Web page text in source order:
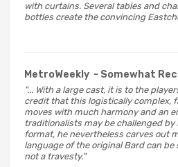
with curtains. Several tables and
bottles create the convincing
MetroWeekly - Somewhat
"... With a large cast, it is to the
credit that this logistically complex,
moves with much harmony and an
traditionalists may be challenged by
format, he nevertheless carves out
language of the original Bard can
not a travesty."